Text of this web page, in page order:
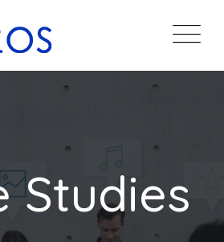
Studies